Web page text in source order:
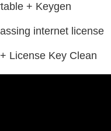
+ Keygen
internet license
License Key Clean